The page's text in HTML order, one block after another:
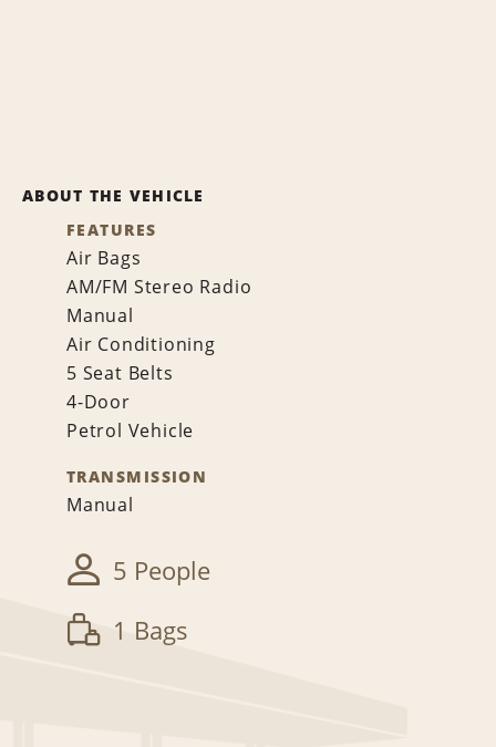
ABOUT THE VEHICLE
FEATURES
Air Bags
AM/FM Stereo Radio
Manual
Air Conditioning
5 Seat Belts
4-Door
Petrol Vehicle
TRANSMISSION
Manual
5 People
1 Bags